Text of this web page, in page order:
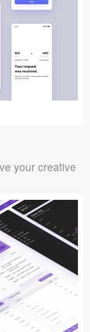
your creative